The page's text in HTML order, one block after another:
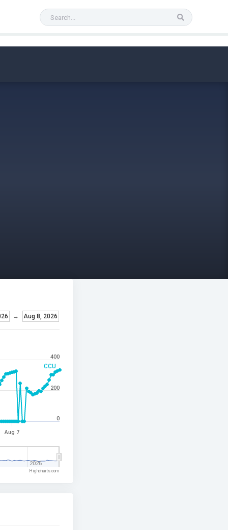
CCU
→ Aug 8, 2026
Aug 7
2026
0
200
400
Highcharts.com